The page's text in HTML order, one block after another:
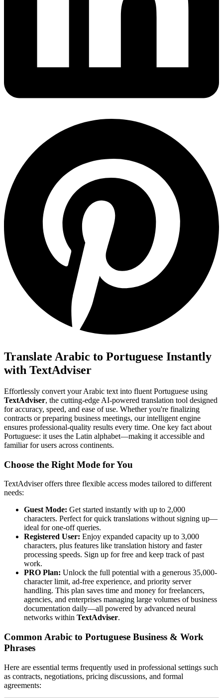
Translate Arabic to Portuguese Instantly
with TextAdviser
Effortlessly convert your Arabic text into fluent Portuguese using
TextAdviser, the cutting-edge AI-powered translation tool designed
for accuracy, speed, and ease of use. Whether you're finalizing
contracts or preparing business meetings, our intelligent engine
ensures professional-quality results every time. One key fact about
Portuguese: it uses the Latin alphabet—making it accessible and
familiar for users across continents.
Choose the Right Mode for You
TextAdviser offers three flexible access modes tailored to different
needs:
Guest Mode: Get started instantly with up to 2,000
characters. Perfect for quick translations without signing up—
ideal for one-off queries.
Registered User: Enjoy expanded capacity up to 3,000
characters, plus features like translation history and faster
processing speeds. Sign up for free and keep track of past
work.
PRO Plan: Unlock the full potential with a generous 35,000-
character limit, ad-free experience, and priority server
handling. This plan saves time and money for freelancers,
agencies, and enterprises managing large volumes of business
documentation daily—all powered by advanced neural
networks within TextAdviser.
Common Arabic to Portuguese Business & Work
Phrases
Here are essential terms frequently used in professional settings such
as contracts, negotiations, pricing discussions, and formal
agreements: